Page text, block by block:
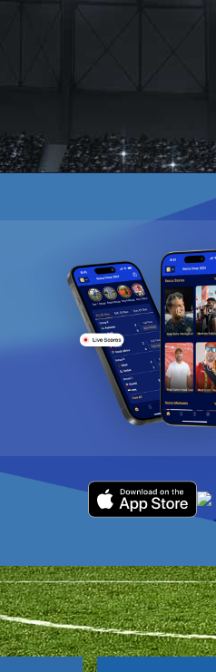
BUNDALENGERZ
MILTON KEYNES THURSDAY